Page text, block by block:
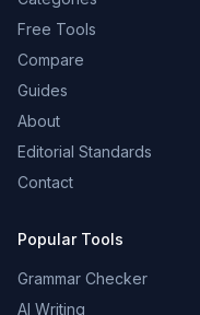
Free Tools
Compare
Guides
About
Editorial Standards
Contact
Popular Tools
Grammar Checker
AI Writing